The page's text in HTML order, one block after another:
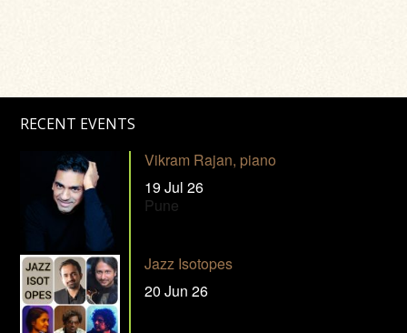
RECENT EVENTS
Vikram Rajan, piano
19 Jul 26
Pune
Jazz Isotopes
20 Jun 26